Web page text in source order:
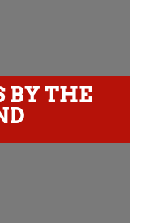
BY THE